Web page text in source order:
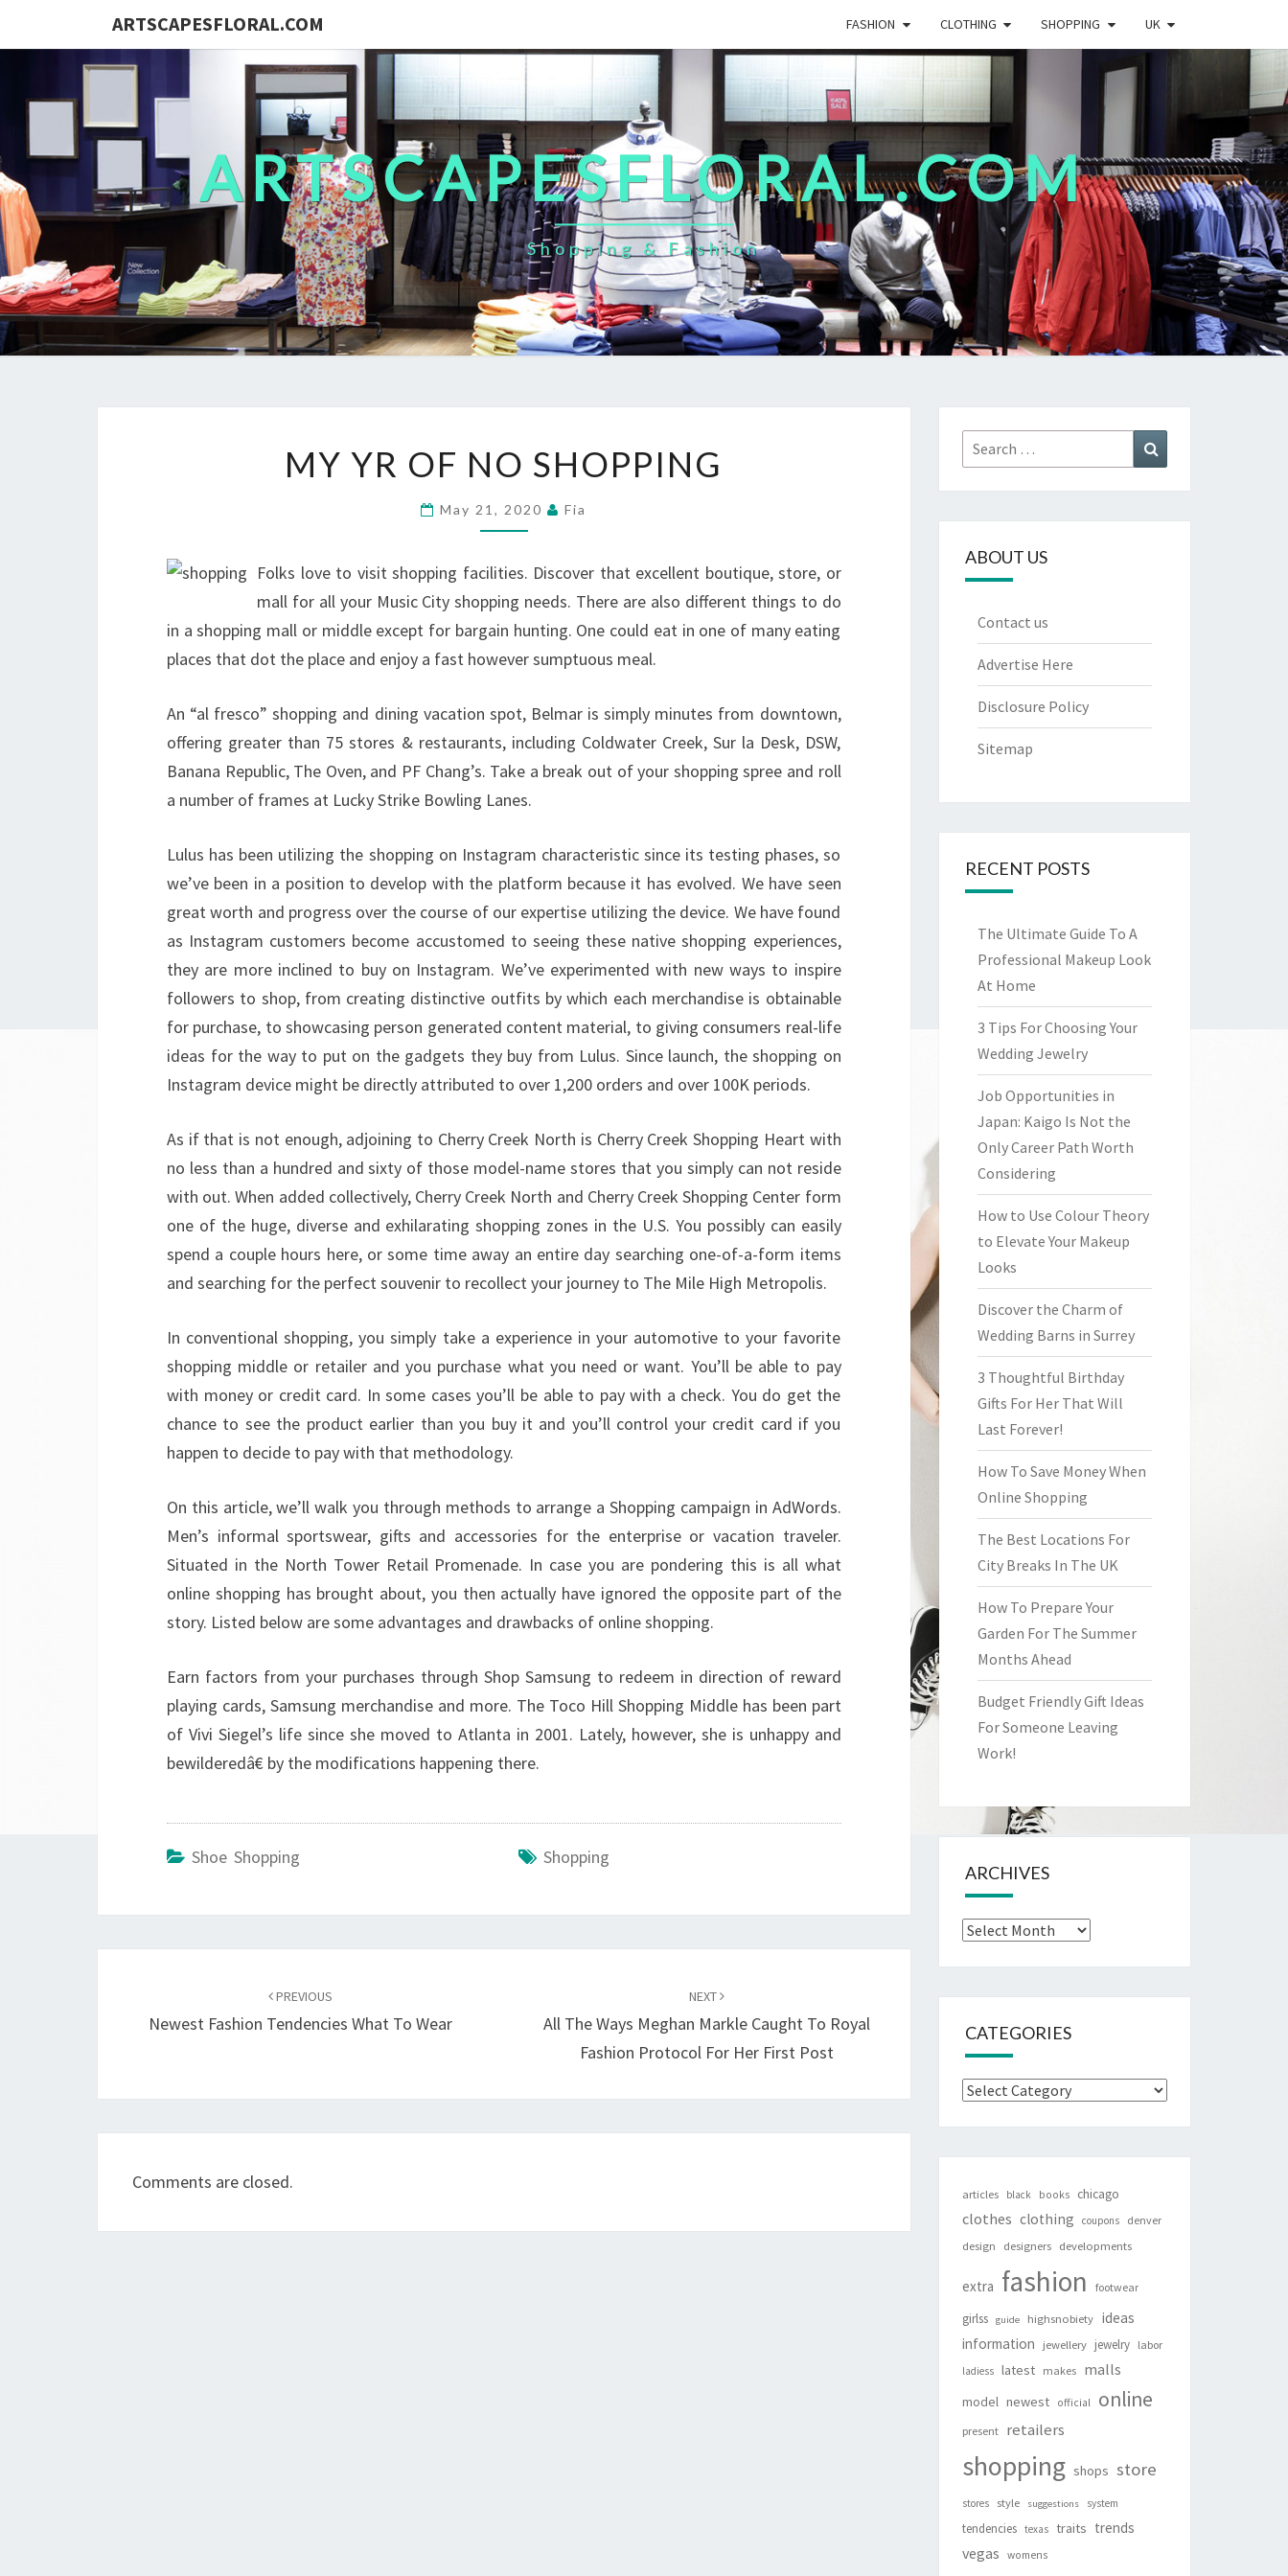
ARTSCAPESFLORAL.COM FASHION CLOTHING SHOPPING UK
ARTSCAPESFLORAL.COM
Shopping & Fashion
YR
MY YR OF NO SHOPPING
May 21, 2020 Fia
Folks love to visit shopping facilities. Discover that excellent boutique, store, or
mall for all your Music City shopping needs. There are also different things to do
in a shopping mall or middle except for bargain hunting. One could eat in one of many eating
places that dot the place and enjoy a fast however sumptuous meal.
An “al fresco” shopping and dining vacation spot, Belmar is simply minutes from downtown,
offering greater than 75 stores & restaurants, including Coldwater Creek, Sur la Desk, DSW,
Banana Republic, The Oven, and PF Chang’s. Take a break out of your shopping spree and roll
a number of frames at Lucky Strike Bowling Lanes.
Lulus has been utilizing the shopping on Instagram characteristic since its testing phases, so
we’ve been in a position to develop with the platform because it has evolved. We have seen
great worth and progress over the course of our expertise utilizing the device. We have found
as Instagram customers become accustomed to seeing these native shopping experiences,
they are more inclined to buy on Instagram. We’ve experimented with new ways to inspire
followers to shop, from creating distinctive outfits by which each merchandise is obtainable
for purchase, to showcasing person generated content material, to giving consumers real-life
ideas for the way to put on the gadgets they buy from Lulus. Since launch, the shopping on
Instagram device might be directly attributed to over 1,200 orders and over 100K periods.
As if that is not enough, adjoining to Cherry Creek North is Cherry Creek Shopping Heart with
no less than a hundred and sixty of those model-name stores that you simply can not reside
with out. When added collectively, Cherry Creek North and Cherry Creek Shopping Center form
one of the huge, diverse and exhilarating shopping zones in the U.S. You possibly can easily
spend a couple hours here, or some time away an entire day searching one-of-a-form items
and searching for the perfect souvenir to recollect your journey to The Mile High Metropolis.
In conventional shopping, you simply take a experience in your automotive to your favorite
shopping middle or retailer and you purchase what you need or want. You’ll be able to pay
with money or credit card. In some cases you’ll be able to pay with a check. You do get the
chance to see the product earlier than you buy it and you’ll control your credit card if you
happen to decide to pay with that methodology.
On this article, we’ll walk you through methods to arrange a Shopping campaign in AdWords.
Men’s informal sportswear, gifts and accessories for the enterprise or vacation traveler.
Situated in the North Tower Retail Promenade. In case you are pondering this is all what
online shopping has brought about, you then actually have ignored the opposite part of the
story. Listed below are some advantages and drawbacks of online shopping.
Earn factors from your purchases through Shop Samsung to redeem in direction of reward
playing cards, Samsung merchandise and more. The Toco Hill Shopping Middle has been part
of Vivi Siegel’s life since she moved to Atlanta in 2001. Lately, however, she is unhappy and
bewilderedâ€ by the modifications happening there.
Shoe Shopping Shopping
PREVIOUS
Newest Fashion Tendencies What To Wear
NEXT
All The Ways Meghan Markle Caught To Royal
Fashion Protocol For Her First Post
Comments are closed.
Search
for:
ABOUT US
Contact us
Advertise Here
Disclosure Policy
Sitemap
RECENT POSTS
The Ultimate Guide To A
Professional Makeup Look
At Home
3 Tips For Choosing Your
Wedding Jewelry
Job Opportunities in
Japan: Kaigo Is Not the
Only Career Path Worth
Considering
How to Use Colour Theory
to Elevate Your Makeup
Looks
Discover the Charm of
Wedding Barns in Surrey
3 Thoughtful Birthday
Gifts For Her That Will
Last Forever!
How To Save Money When
Online Shopping
The Best Locations For
City Breaks In The UK
How To Prepare Your
Garden For The Summer
Months Ahead
Budget Friendly Gift Ideas
For Someone Leaving
Work!
ARCHIVES
Archives
CATEGORIES
Categories
articles black books chicago
clothes clothing coupons
denver
design
designers developments
extra fashion footwear
girlss guide highsnobiety
ideas
information
jewellery jewelry labor
ladiess latest makes malls
model newest official online
present retailers
shopping shops store
stores style suggestions system
tendencies texas traits trends
vegas womens